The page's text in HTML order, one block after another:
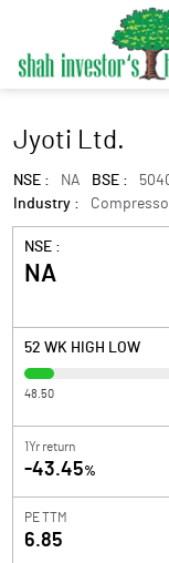
Jyoti Ltd.
NSE : NA BSE :
Industry :
NSE :
NA
52 WK HIGH LOW
48.50
1Yr return
-43.45%
PE TTM
6.85